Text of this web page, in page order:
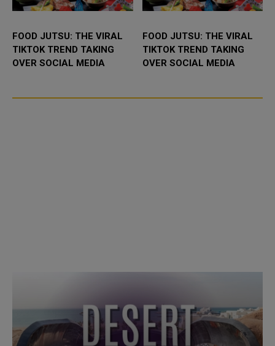
FOOD JUTSU: THE VIRAL
TIKTOK TREND TAKING
OVER SOCIAL MEDIA
FOOD JUTSU: THE VIRAL
TIKTOK TREND TAKING
OVER SOCIAL MEDIA